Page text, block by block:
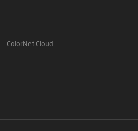
ColorNet Cloud